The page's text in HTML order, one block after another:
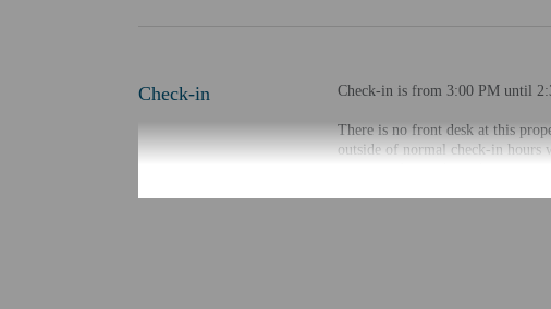
Check-in Check-in is from 3:00 PM until
There is no front desk at this
outside of normal check-in hours
the property may be translated